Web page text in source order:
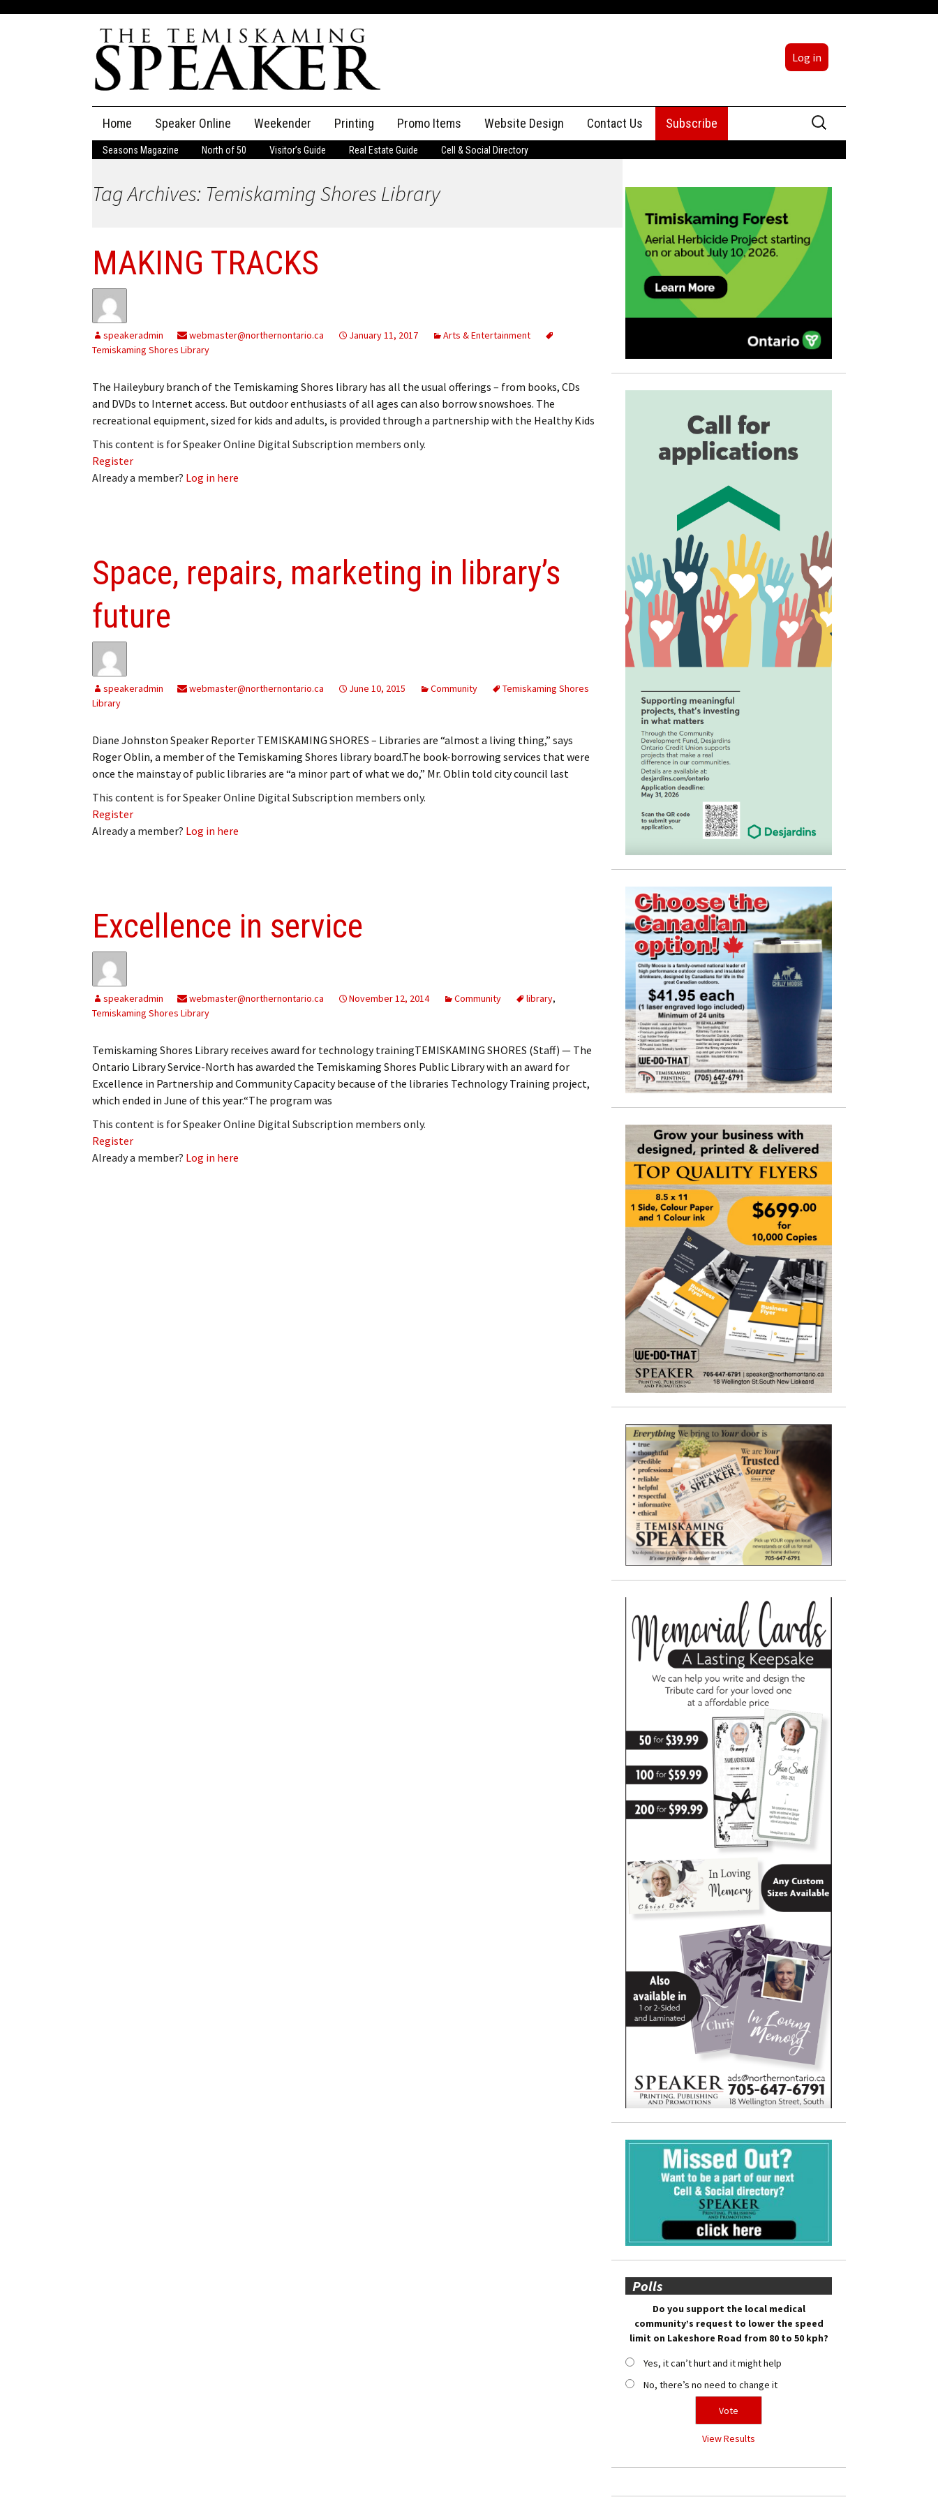
Log in
content
Home Speaker Online
The Speaker
Speaker Classifieds Classifieds
Obituaries
Log Out
Renew Subscription
Log In
Subscribe
Leave a Legacy
Weekender Printing Promo Items Website Design Contact Us
Advertising
Subscribe
Search
for:
Seasons Magazine North of 50 Visitor’s Guide Real Estate Guide Cell & Social Directory
Tag Archives: Temiskaming Shores Library
MAKING TRACKS
speakeradmin webmaster@northernontario.ca January 11, 2017
Arts & Entertainment
Temiskaming Shores Library
The Haileybury branch of the Temiskaming Shores library has all the usual offerings – from books, CDs
and DVDs to Internet access. But outdoor enthusiasts of all ages can also borrow snowshoes. The
recreational equipment, sized for kids and adults, is provided through a partnership with the Healthy Kids
This content is for Speaker Online Digital Subscription members only.
Register
Already a member? Log in here
Space, repairs, marketing in library’s
future
speakeradmin webmaster@northernontario.ca June 10, 2015 Community
Temiskaming Shores
Library
Diane Johnston Speaker Reporter TEMISKAMING SHORES – Libraries are “almost a living thing,” says
Roger Oblin, a member of the Temiskaming Shores library board.The book-borrowing services that were
once the mainstay of public libraries are “a minor part of what we do,” Mr. Oblin told city council last
This content is for Speaker Online Digital Subscription members only.
Register
Already a member? Log in here
Excellence in service
speakeradmin webmaster@northernontario.ca November 12, 2014 Community library,
Temiskaming Shores Library
Temiskaming Shores Library receives award for technology trainingTEMISKAMING SHORES (Staff) — The
Ontario Library Service-North has awarded the Temiskaming Shores Public Library with an award for
Excellence in Partnership and Community Capacity because of the libraries Technology Training project,
which ended in June of this year.“The program was
This content is for Speaker Online Digital Subscription members only.
Register
Already a member? Log in here
Polls
Do you support the local medical
community’s request to lower the speed
limit on Lakeshore Road from 80 to 50 kph?
Yes, it can’t hurt and it might help
No, there’s no need to change it
View Results